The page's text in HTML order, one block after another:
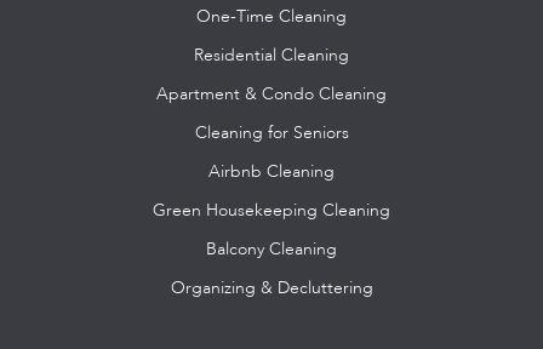
One-Time Cleaning
Residential Cleaning
Apartment & Condo Cleaning
Cleaning for Seniors
Airbnb Cleaning
Green Housekeeping Cleaning
Balcony Cleaning
Organizing & Decluttering